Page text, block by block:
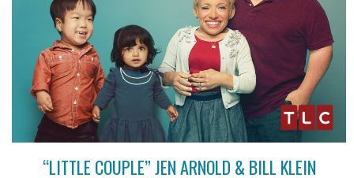
“LITTLE COUPLE” JEN ARNOLD & BILL KLEIN